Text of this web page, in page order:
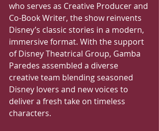
who serves as Creative Producer and
Co-Book Writer, the show reinvents
Disney’s classic stories in a modern,
immersive format. With the support
of Disney Theatrical Group, Gamba
Paredes assembled a diverse
creative team blending seasoned
Disney lovers and new voices to
deliver a fresh take on timeless
characters.